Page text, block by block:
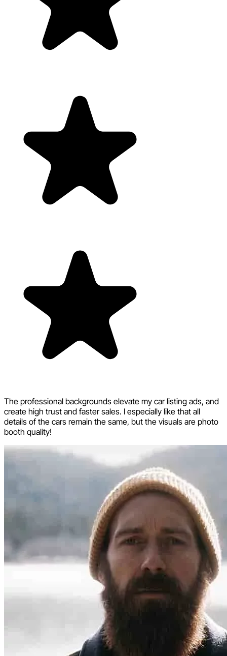
The professional backgrounds elevate my car listing ads, and
create high trust and faster sales. I especially like that all
details of the cars remain the same, but the visuals are photo
booth quality!